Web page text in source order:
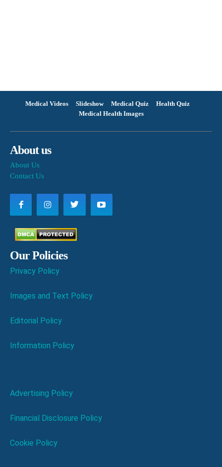
Medical Videos Slideshow Medical Quiz
Health Quiz
Medical Health Images
About us
About Us
Contact Us
Our Policies
Privacy Policy
Images and Text Policy
Editorial Policy
Information Policy
Advertising Policy
Financial Disclosure Policy
Cookie Policy